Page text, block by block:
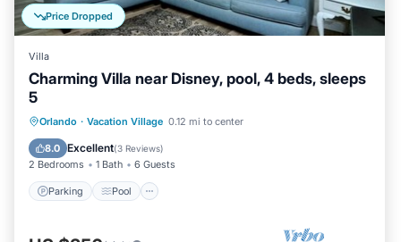
Price Dropped
Villa
Charming Villa near Disney, pool, 4 beds, sleeps
5
Orlando · Vacation Village 0.12 mi to center
8.0 Excellent(3 Reviews)
2 Bedrooms 1 Bath 6 Guests
Parking Pool
Parking Pool
Balcony/Terrace
Kitchen